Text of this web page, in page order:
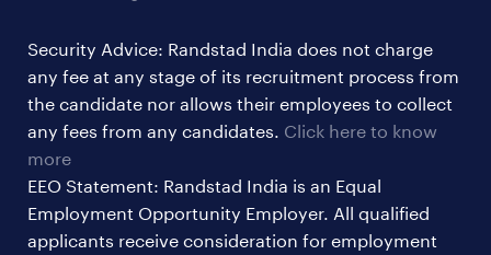
ites/gcc jobs
legal & compliance jobs
sales & marketing jobs
Security Advice: Randstad India does not charge
any fee at any stage of its recruitment process from
the candidate nor allows their employees to collect
any fees from any candidates. Click here to know
more
EEO Statement: Randstad India is an Equal
Employment Opportunity Employer. All qualified
applicants receive consideration for employment